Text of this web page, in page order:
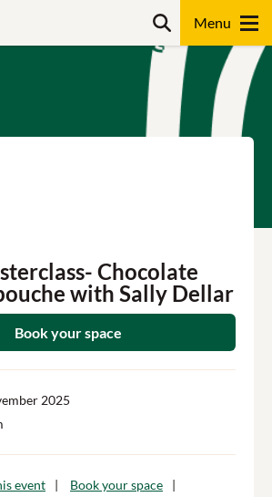
Chocolate
with Sally Dellar
Book your space
2025
event
Book your space
Search